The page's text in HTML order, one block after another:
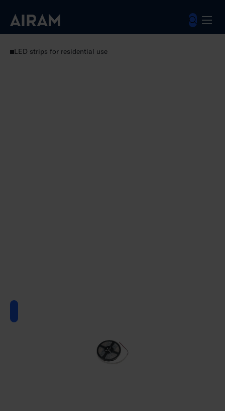
Luminaires
Residential luminaires
LED strips for residential use
Norma 12V